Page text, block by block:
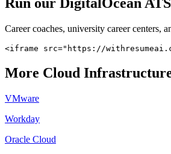
Run our DigitalOcean
Career coaches, university career centers,
<iframe src="https://
More Cloud
VMware
Workday
Oracle Cloud